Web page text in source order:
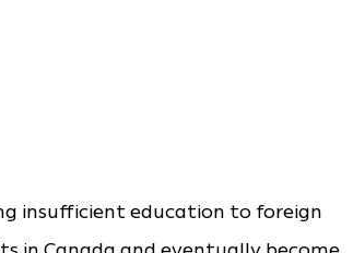
insufficient education to foreign